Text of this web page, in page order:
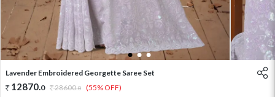
1 2 3
Lavender Embroidered Georgette Saree Set
12870.0 28600.0 (55% OFF)